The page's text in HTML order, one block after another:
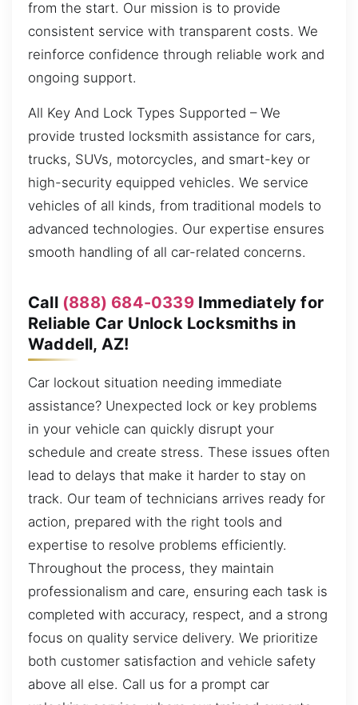
from the start. Our mission is to provide
consistent service with transparent costs. We
reinforce confidence through reliable work and
ongoing support.
All Key And Lock Types Supported – We
provide trusted locksmith assistance for cars,
trucks, SUVs, motorcycles, and smart-key or
high-security equipped vehicles. We service
vehicles of all kinds, from traditional models to
advanced technologies. Our expertise ensures
smooth handling of all car-related concerns.
Call (888) 684-0339Immediately for
Reliable Car Unlock Locksmiths in
Waddell, AZ!
Car lockout situation needing immediate
assistance? Unexpected lock or key problems
in your vehicle can quickly disrupt your
schedule and create stress. These issues often
lead to delays that make it harder to stay on
track. Our team of technicians arrives ready for
action, prepared with the right tools and
expertise to resolve problems efficiently.
Throughout the process, they maintain
professionalism and care, ensuring each task is
completed with accuracy, respect, and a strong
focus on quality service delivery. We prioritize
both customer satisfaction and vehicle safety
above all else. Call us for a prompt car